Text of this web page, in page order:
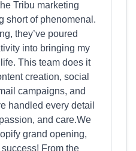
the Tribu marketing
short of phenomenal.
they’ve poured
into bringing my
This team does it
creation, social
campaigns, and
handled every detail
and care.We
grand opening,
From the